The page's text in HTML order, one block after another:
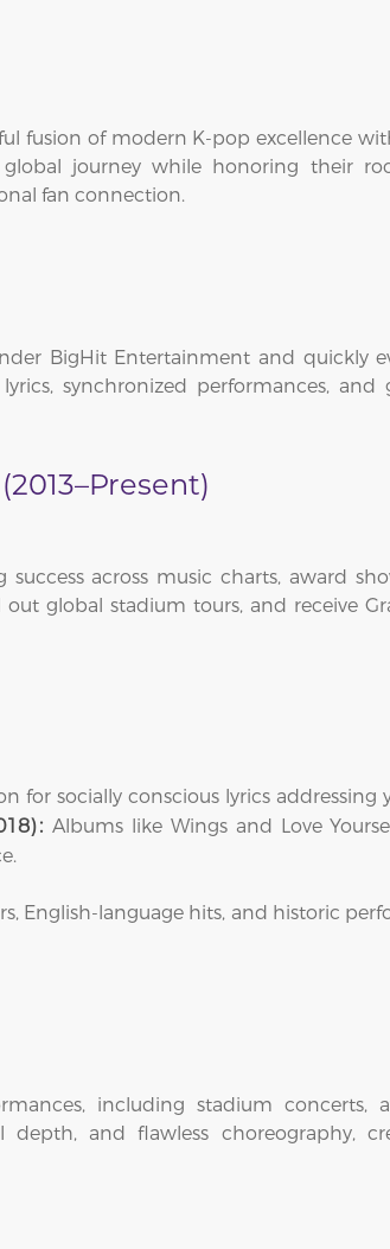
fusion of modern K-pop excellence
global journey while honoring their
fan connection.
BigHit Entertainment and quickly
synchronized performances, and
across music charts, award
global stadium tours, and receive
for socially conscious lyrics
Albums like Wings and Love
English-language hits, and historic
including stadium concerts,
depth, and flawless choreography,